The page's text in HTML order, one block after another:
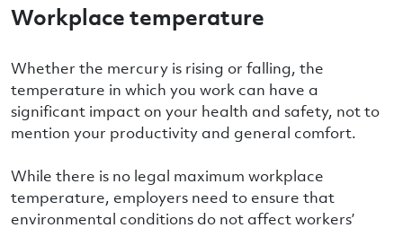
Workplace temperature
Whether the mercury is rising or falling, the
temperature in which you work can have a
significant impact on your health and safety, not to
mention your productivity and general comfort.
While there is no legal maximum workplace
temperature, employers need to ensure that
environmental conditions do not affect workers’